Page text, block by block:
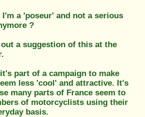
I'm a 'poseur' and not a serious
?
a suggestion of this at the
part of a campaign to make
less 'cool' and attractive. It's
many parts of France seem to
of motorcyclists using their
basis.